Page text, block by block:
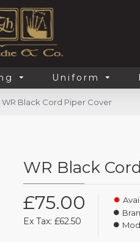
Uniform
WR Black Cord Piper Cover
WR Black
£75.00
Ex Tax: £62.50